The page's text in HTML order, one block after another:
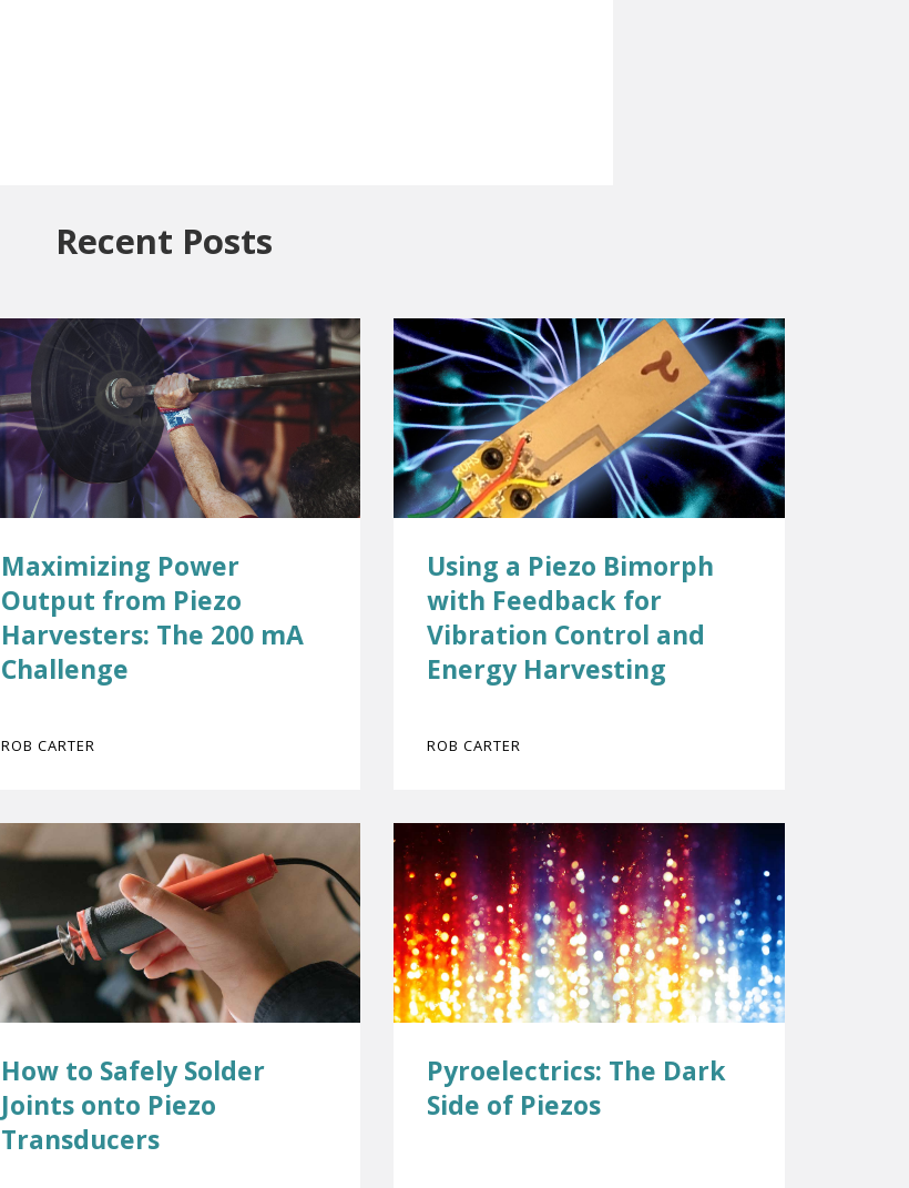
Recent Posts
Maximizing Power
Output from Piezo
Harvesters: The 200 mA
Challenge
ROB CARTER
Using a Piezo Bimorph
with Feedback for
Vibration Control and
Energy Harvesting
ROB CARTER
How to Safely Solder
Joints onto Piezo
Transducers
Pyroelectrics: The Dark
Side of Piezos